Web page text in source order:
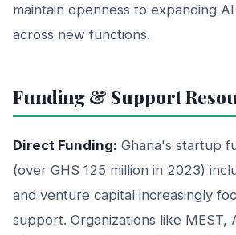
maintain openness to expanding
across new functions.
Funding & Support
Direct Funding: Ghana's startup
(over GHS 125 million in 2023)
and venture capital increasingly
support. Organizations like MEST,